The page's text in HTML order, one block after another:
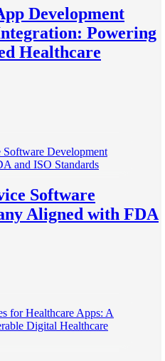
Development
Powering
Healthcare
Software
Aligned with FDA